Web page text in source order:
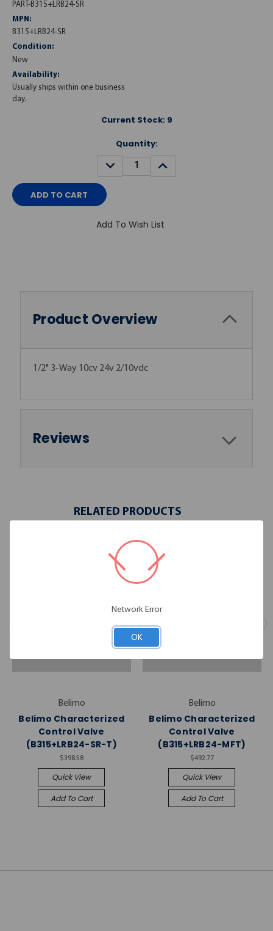
PART-B315+LRB24-SR
MPN:
B315+LRB24-SR
Condition:
New
Availability:
Usually ships within one business
day.
Current Stock: 9
Quantity:
DECREASE
QUANTITY:
INCREASE
QUANTITY:
Add To Wish List
Product Overview
1/2" 3-Way 10cv 24v 2/10vdc
Reviews
RELATED PRODUCTS
Belimo
Belimo Characterized
Control Valve
(B315+LRB24-SR-T)
$398.58
Quick View
Add To Cart
Belimo
Belimo Characterized
Control Valve
(B315+LRB24-MFT)
$492.77
Quick View
Add To Cart
Network Error
OK